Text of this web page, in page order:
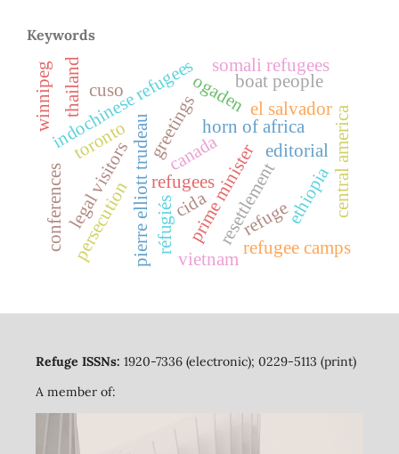
Keywords
refuge
refugeesresettlement
canada editorial
pierre elliott trudeau prime minister
indochinese refugees
greetings horn of africa
ethiopia
ogaden
somali refugees
el salvador
legal visitors central america
persecution
thailand boat people
toronto
refugee camps
conferences
cuso
vietnam
cida
winnipeg
réfugiés
Refuge ISSNs: 1920-7336 (electronic); 0229-5113 (print)
A member of: